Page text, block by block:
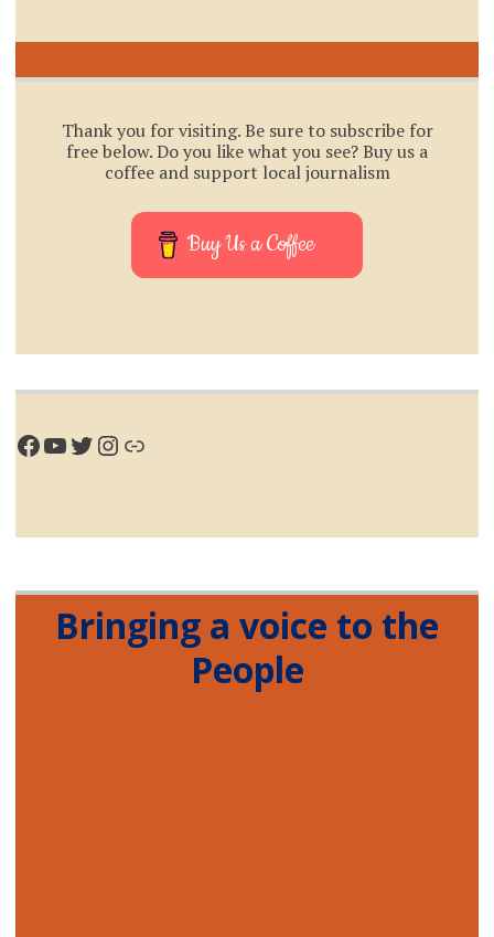
Thank you for visiting. Be sure to subscribe for
free below. Do you like what you see? Buy us a
coffee and support local journalism
Buy Us a Coffee
Facebook
YouTube
Twitter
Instagram
Link
Bringing a voice to the
People